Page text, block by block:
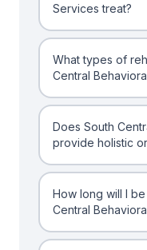
Services treat?
What types of
Central
Does South
provide holistic
How long will I
Central